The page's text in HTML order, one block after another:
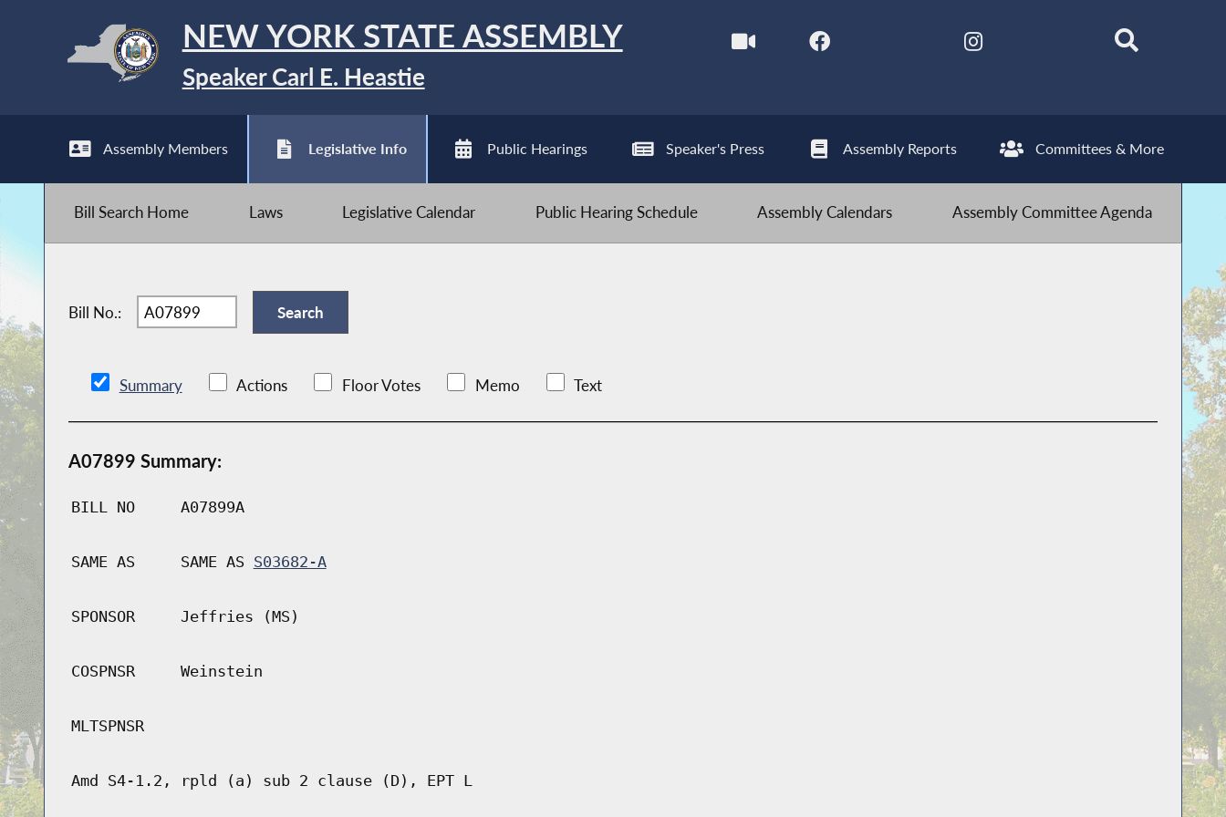
NEW YORK STATE ASSEMBLY
Speaker Carl E. Heastie
Assembly Members Legislative Info Public Hearings Speaker's Press Assembly Reports Committees & More
Bill Search Home Laws Legislative Calendar Public Hearing Schedule Assembly Calendars Assembly Committee Agenda
Bill No.:
Summary Actions Floor Votes Memo Text
A07899 Summary:
BILL NO A07899A
SAME AS SAME AS S03682-A
SPONSOR Jeffries (MS)
COSPNSR Weinstein
MLTSPNSR
Amd S4-1.2, rpld (a) sub 2 clause (D), EPT L